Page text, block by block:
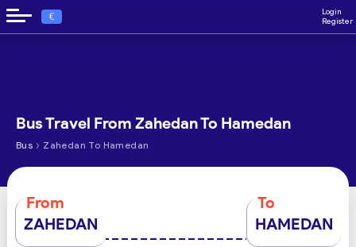
€
Login
Register
Bus Travel From Zahedan To Hamedan
Bus › Zahedan To Hamedan
From
ZAHEDAN
To
HAMEDAN